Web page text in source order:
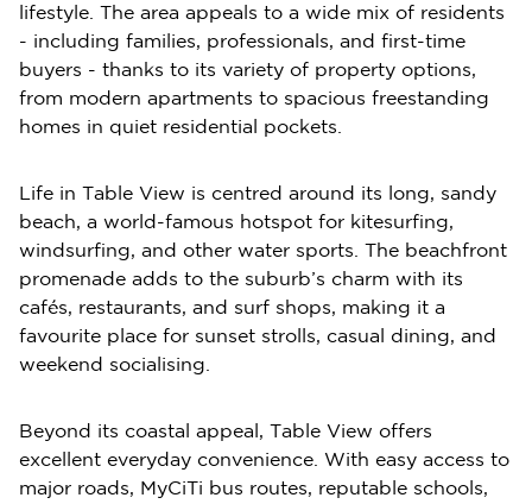
lifestyle. The area appeals to a wide mix of residents
- including families, professionals, and first-time
buyers - thanks to its variety of property options,
from modern apartments to spacious freestanding
homes in quiet residential pockets.
Life in Table View is centred around its long, sandy
beach, a world-famous hotspot for kitesurfing,
windsurfing, and other water sports. The beachfront
promenade adds to the suburb’s charm with its
cafés, restaurants, and surf shops, making it a
favourite place for sunset strolls, casual dining, and
weekend socialising.
Beyond its coastal appeal, Table View offers
excellent everyday convenience. With easy access to
major roads, MyCiTi bus routes, reputable schools,